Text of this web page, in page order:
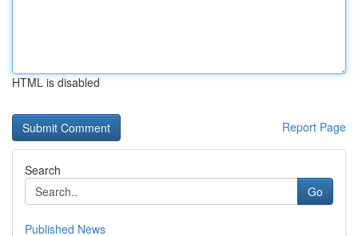
HTML is disabled
Report Page
Search
Go
Published News